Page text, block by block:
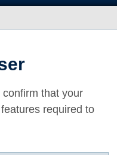
that your
required to